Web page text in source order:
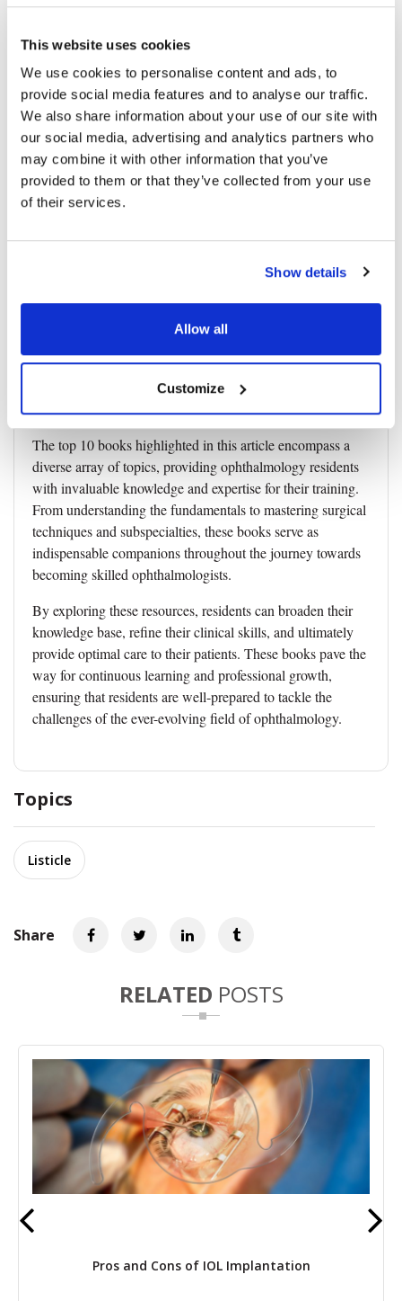
This website uses cookies
We use cookies to personalise content and ads, to
provide social media features and to analyse our traffic.
We also share information about your use of our site with
our social media, advertising and analytics partners who
may combine it with other information that you’ve
provided to them or that they’ve collected from your use
of their services.
Show details
Allow all
Customize
and management of corneal conditions. It serves as a
and treatment of cornea-related disorders.
Click hereto purchase.
10. "Smith and Nesi’s Ophthalmic
Plastic and Reconstructive Surgery"
Focusing on oculoplastic surgery, "Ophthalmic Plastic and
oculofacial procedures. This book provides a detailed
understanding of eyelid, lacrimal, and orbital surgeries. It
oculoplastic surgery, offering insights into surgical
techniques and management strategies.
Clickhereto purchase.
Summary
The top 10 books highlighted in this article encompass a
diverse array of topics, providing ophthalmology residents
with invaluable knowledge and expertise for their training.
From understanding the fundamentals to mastering surgical
techniques and subspecialties, these books serve as
indispensable companions throughout the journey towards
becoming skilled ophthalmologists.
By exploring these resources, residents can broaden their
knowledge base, refine their clinical skills, and ultimately
provide optimal care to their patients. These books pave the
way for continuous learning and professional growth,
ensuring that residents are well-prepared to tackle the
challenges of the ever-evolving field of ophthalmology.
Topics
Listicle
Share
RELATED POSTS
Pros and Cons of IOL Implantation